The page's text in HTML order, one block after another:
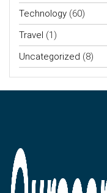
Technology (60)
Travel (1)
Uncategorized (8)